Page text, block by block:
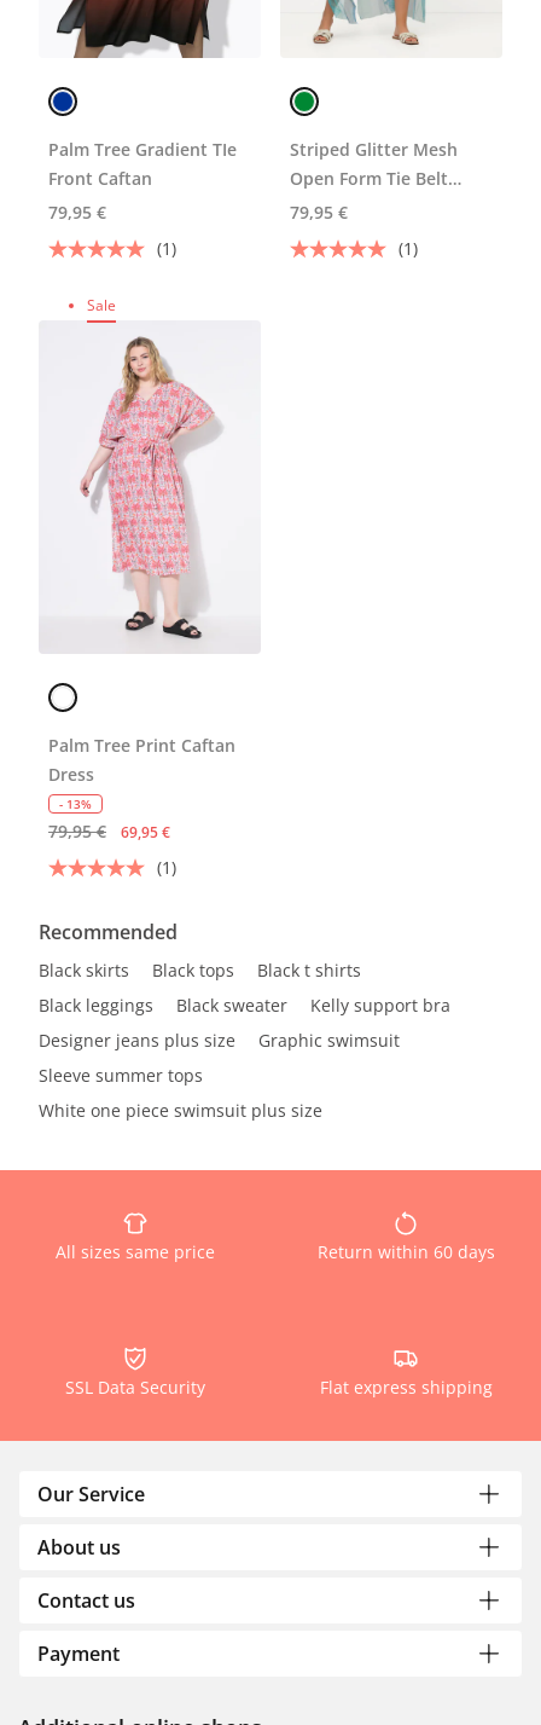
Palm Tree Gradient TIe
Front Caftan
79,95 €
(1)
Striped Glitter Mesh
Open Form Tie Belt
Caftan
79,95 €
(1)
Sale
Palm Tree Print Caftan
Dress
- 13%
79,95 € 69,95 €
(1)
Recommended
Black skirts Black tops
Black t shirts
Black leggings
Black sweater
Kelly support bra
Designer jeans plus size
Graphic swimsuit
Sleeve summer tops
White one piece swimsuit plus size
All sizes same price Return within 60 days
SSL Data Security Flat express shipping
Our Service
About us
Contact us
Payment